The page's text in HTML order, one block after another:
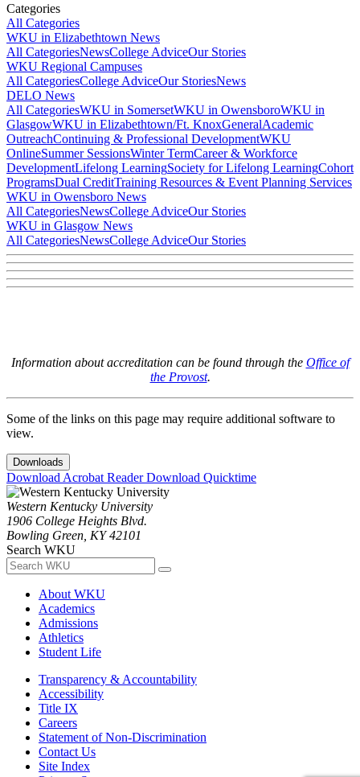
Categories
All Categories
WKU in Elizabethtown News
All CategoriesNewsCollege AdviceOur Stories
WKU Regional Campuses
All CategoriesCollege AdviceOur StoriesNews
DELO News
All CategoriesWKU in SomersetWKU in OwensboroWKU in
GlasgowWKU in Elizabethtown/Ft. KnoxGeneralAcademic
OutreachContinuing & Professional DevelopmentWKU
OnlineSummer SessionsWinter TermCareer & Workforce
DevelopmentLifelong LearningSociety for Lifelong LearningCohort
ProgramsDual CreditTraining Resources & Event Planning Services
WKU in Owensboro News
All CategoriesNewsCollege AdviceOur Stories
WKU in Glasgow News
All CategoriesNewsCollege AdviceOur Stories
Information about accreditation can be found through the Office of
the Provost.
Some of the links on this page may require additional software to
view.
Downloads
Download Acrobat ReaderDownload Quicktime
Western Kentucky University
1906 College Heights Blvd.
Bowling Green, KY 42101
Search WKU
About WKU
Academics
Admissions
Athletics
Student Life
Transparency & Accountability
Accessibility
Title IX
Careers
Statement of Non-Discrimination
Contact Us
Site Index